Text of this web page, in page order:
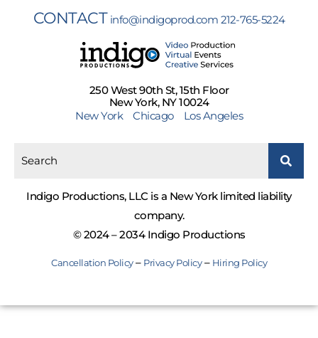
CONTACT info@indigoprod.com 212-765-5224
250 West 90th St, 15th Floor
New York, NY 10024
New York
Chicago Los Angeles
Indigo Productions, LLC is a New York limited liability
company.
© 2024 – 2034 Indigo Productions
Cancellation Policy– Privacy Policy– Hiring Policy